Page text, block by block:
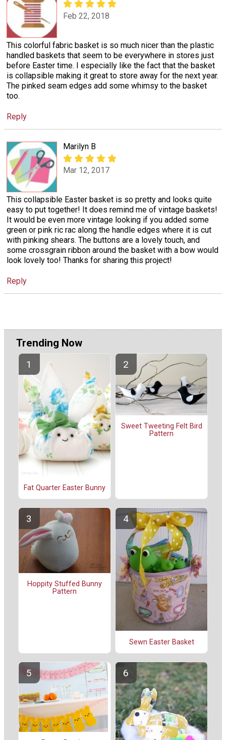
Feb 22, 2018
This colorful fabric basket is so much nicer than the plastic
handled baskets that seem to be everywhere in stores just
before Easter time. I especially like the fact that the basket
is collapsible making it great to store away for the next year.
The pinked seam edges add some whimsy to the basket
too.
Reply
Marilyn B
Mar 12, 2017
This collapsible Easter basket is so pretty and looks quite
easy to put together! It does remind me of vintage baskets!
It would be even more vintage looking if you added some
green or pink ric rac along the handle edges where it is cut
with pinking shears. The buttons are a lovely touch, and
some crossgrain ribbon around the basket with a bow would
look lovely too! Thanks for sharing this project!
Reply
Trending Now
Fat Quarter Easter Bunny
Sweet Tweeting Felt Bird
Pattern
Hoppity Stuffed Bunny
Pattern
Sewn Easter Basket